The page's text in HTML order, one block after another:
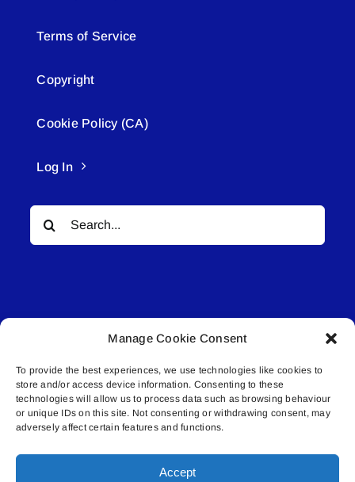
Manage Cookie Consent
To provide the best experiences, we use technologies like cookies to
store and/or access device information. Consenting to these
technologies will allow us to process data such as browsing behaviour
or unique IDs on this site. Not consenting or withdrawing consent, may
adversely affect certain features and functions.
Accept
Terms of Service
Copyright
Cookie Policy (CA)
Log In
Search
for:
© All rights reserved. • Connected Media Inc.
Lakeland Connect | 5027 50th Avenue | PO
Box 5592 | Bonnyville, AB | T9N 2G6 |
587.840.4409 | connect@lakelandconnect.net